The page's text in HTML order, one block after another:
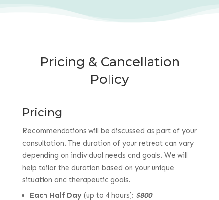
Pricing & Cancellation
Policy
Pricing
Recommendations will be discussed as part of your
consultation. The duration of your retreat can vary
depending on individual needs and goals. We will
help tailor the duration based on your unique
situation and therapeutic goals.
Each Half Day (up to 4 hours): $800